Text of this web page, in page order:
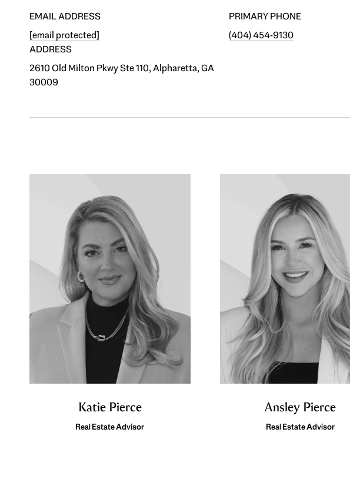
EMAIL ADDRESS
[email protected]
PRIMARY PHONE
(404) 454-9130
ADDRESS
2610 Old Milton Pkwy Ste 110, Alpharetta, GA
30009
Katie Pierce
Real Estate Advisor
Ansley Pierce
Real Estate Advisor